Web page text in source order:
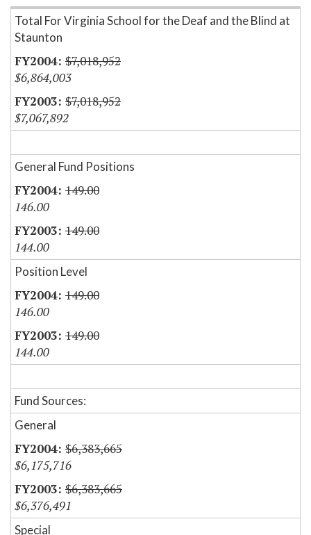
Item Lookup
Total For Virginia School for the Deaf and the Blind at
Staunton
$7,018,952
$6,864,003
$7,018,952
$7,067,892
General Fund Positions
149.00
146.00
149.00
144.00
Position Level
149.00
146.00
149.00
144.00
Fund Sources:
General
$6,383,665
$6,175,716
$6,383,665
$6,376,491
Special